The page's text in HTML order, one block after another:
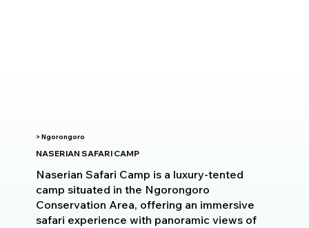
> Ngorongoro
NASERIAN SAFARI CAMP
Naserian Safari Camp is a luxury-tented
camp situated in the Ngorongoro
Conservation Area, offering an immersive
safari experience with panoramic views of